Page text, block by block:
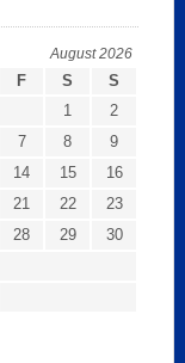
August 2026
F S S
1
2
7 8
9
14 15
16
21 22
23
28 29
30